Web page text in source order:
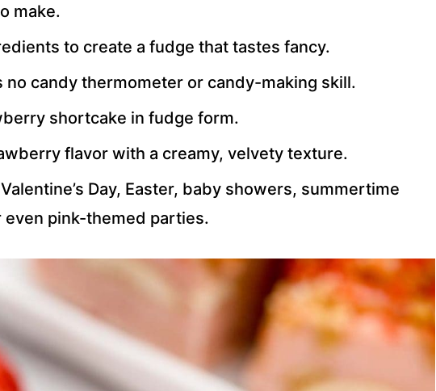
make.
to create a fudge that tastes fancy.
no candy thermometer or candy-making skill.
shortcake in fudge form.
flavor with a creamy, velvety texture.
Day, Easter, baby showers, summertime
pink-themed parties.